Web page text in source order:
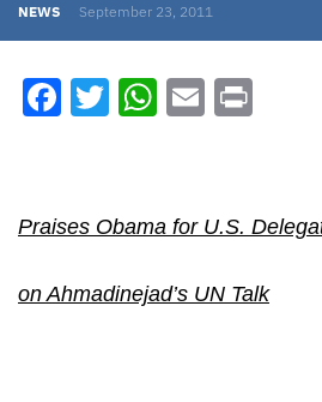
NEWS September 23, 2011
Facebook
Twitter
WhatsApp
Email
Praises Obama for U.S.
on Ahmadinejad’s UN Talk